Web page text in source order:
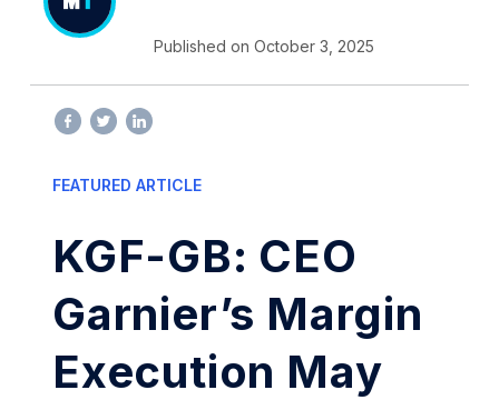
Published on October 3, 2025
FEATURED ARTICLE
KGF-GB: CEO
Garnier’s Margin
Execution May